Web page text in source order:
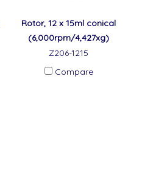
Rotor, 12 x 15ml conical
(6,000rpm/4,427xg)
Z206-1215
Compare